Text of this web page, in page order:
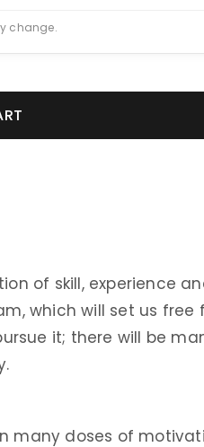
change.
of skill, experience
which will set us free
it; there will be
many doses of